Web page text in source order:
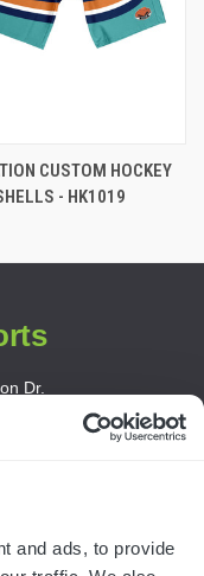
and ads, to provide
CUSTOM HOCKEY
- HK1019
Dr.